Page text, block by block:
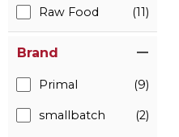
Raw Food (11)
Brand
Primal (9)
smallbatch (2)